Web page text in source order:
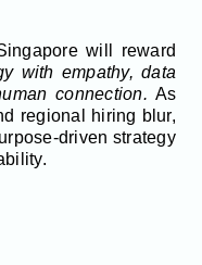
will reward
with empathy, data
connection. As
regional hiring blur,
driven strategy